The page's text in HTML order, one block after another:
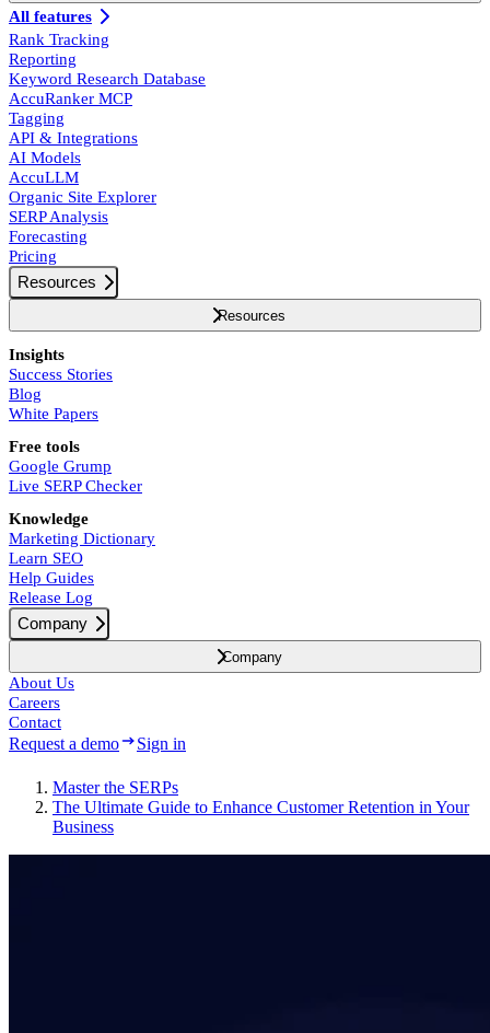
All features
Rank Tracking
Reporting
Keyword Research Database
AccuRanker MCP
Tagging
API & Integrations
AI Models
AccuLLM
Organic Site Explorer
SERP Analysis
Forecasting
Pricing
Resources
Resources
Insights
Success Stories
Blog
White Papers
Free tools
Google Grump
Live SERP Checker
Knowledge
Marketing Dictionary
Learn SEO
Help Guides
Release Log
Company
Company
About Us
Careers
Contact
Request a demo Sign in
Master the SERPs
The Ultimate Guide to Enhance Customer Retention in Your
Business